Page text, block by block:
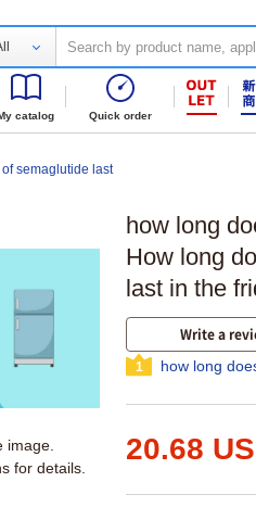
catalog Quick order
semaglutide last
how long
How long
last in the
Write a
1 how long
20.68
image.
for details.